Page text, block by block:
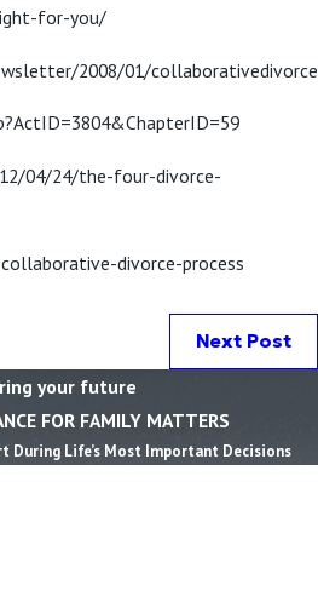
for-you/
2008/01/collaborativedivorce
04/24/the-four-divorce-
divorce-process
Next Post
your future
FOR FAMILY MATTERS
During Life’s Most Important Decisions